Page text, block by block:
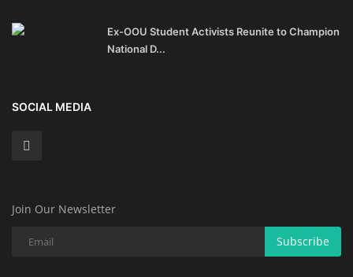
Ex-OOU Student Activists Reunite to Champion
National D...
SOCIAL MEDIA
Join Our Newsletter
Subscribe